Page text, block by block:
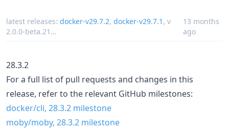
latest releases: docker-v29.7.2, docker-v29.7.1 , v
2.0.0-beta.21 ...
13 months
ago
28.3.2
For a full list of pull requests and changes in this
release, refer to the relevant GitHub milestones:
docker/cli, 28.3.2 milestone
moby/moby, 28.3.2 milestone